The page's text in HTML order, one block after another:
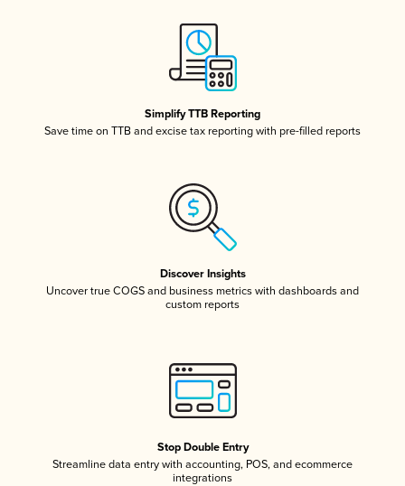
Simplify TTB Reporting
Save time on TTB and excise tax reporting with pre-filled reports
Discover Insights
Uncover true COGS and business metrics with dashboards and
custom reports
Stop Double Entry
Streamline data entry with accounting, POS, and ecommerce
integrations